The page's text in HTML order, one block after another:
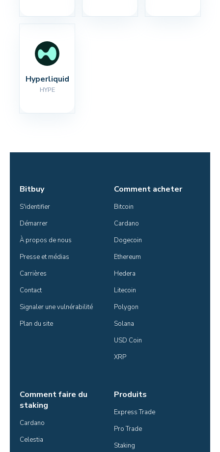
Hyperliquid
HYPE
Bitbuy
S'identifier
Démarrer
À propos de nous
Presse et médias
Carrières
Contact
Signaler une vulnérabilité
Plan du site
Comment acheter
Bitcoin
Cardano
Dogecoin
Ethereum
Hedera
Litecoin
Polygon
Solana
USD Coin
XRP
Comment faire du
staking
Cardano
Celestia
Produits
Express Trade
Pro Trade
Staking